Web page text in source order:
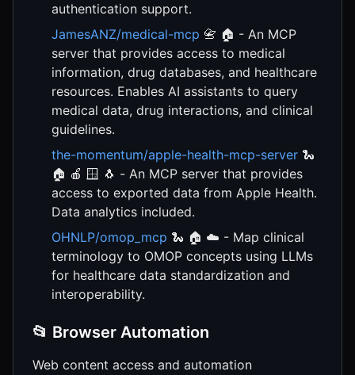
authentication support.
JamesANZ/medical-mcp 📇 🏠 - An MCP
server that provides access to medical
information, drug databases, and healthcare
resources. Enables AI assistants to query
medical data, drug interactions, and clinical
guidelines.
the-momentum/apple-health-mcp-server 🐍
🏠 🍎 🪟 🐧 - An MCP server that provides
access to exported data from Apple Health.
Data analytics included.
OHNLP/omop_mcp 🐍 🏠 ☁️ - Map clinical
terminology to OMOP concepts using LLMs
for healthcare data standardization and
interoperability.
📂 Browser Automation
Web content access and automation